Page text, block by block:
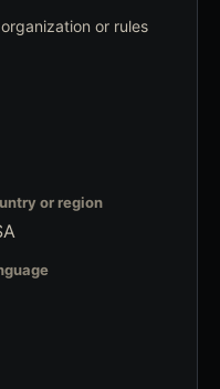
or rules
or region